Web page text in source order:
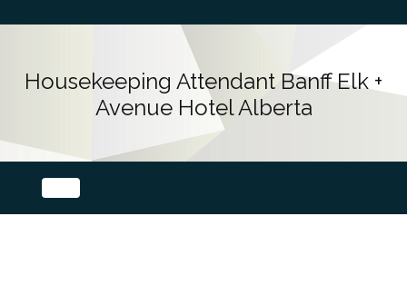
Housekeeping Attendant Banff Elk +
Avenue Hotel Alberta